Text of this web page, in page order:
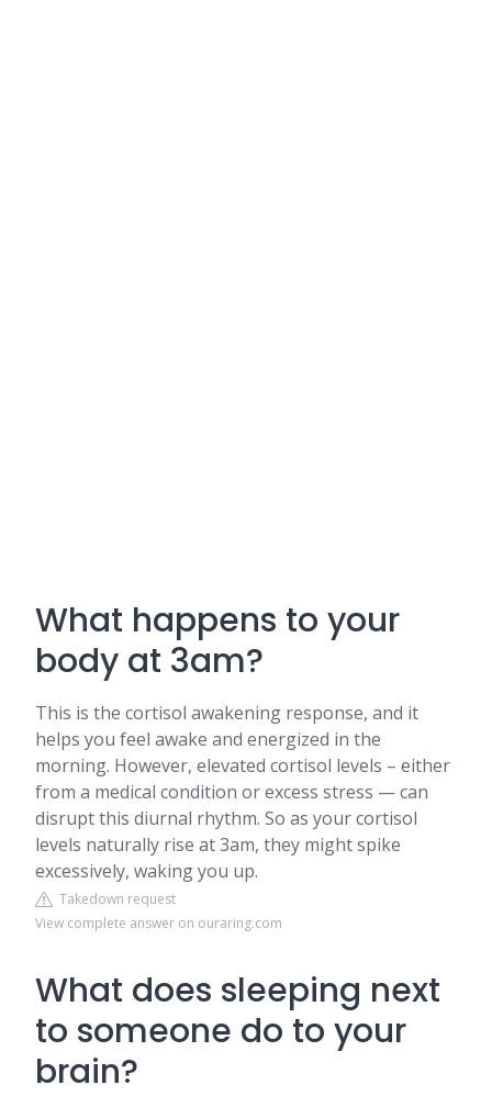
What happens to your
body at 3am?
This is the cortisol awakening response, and it
helps you feel awake and energized in the
morning. However, elevated cortisol levels – either
from a medical condition or excess stress — can
disrupt this diurnal rhythm. So as your cortisol
levels naturally rise at 3am, they might spike
excessively, waking you up.
Takedown request
View complete answer on ouraring.com
What does sleeping next
to someone do to your
brain?